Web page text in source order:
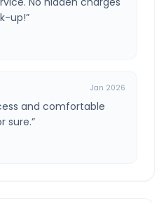
up!”
Jan 2026
and comfortable
sure.”